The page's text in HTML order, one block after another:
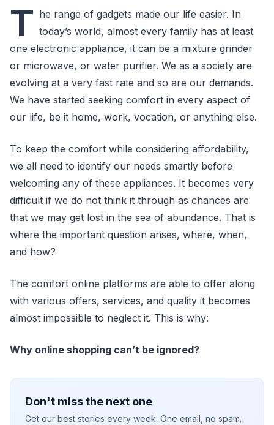
T he range of gadgets made our life easier. In
today’s world, almost every family has at least
one electronic appliance, it can be a mixture grinder
or microwave, or water purifier. We as a society are
evolving at a very fast rate and so are our demands.
We have started seeking comfort in every aspect of
our life, be it home, work, vocation, or anything else.
To keep the comfort while considering affordability,
we all need to identify our needs smartly before
welcoming any of these appliances. It becomes very
difficult if we do not think it through as chances are
that we may get lost in the sea of abundance. That is
where the important question arises, where, when,
and how?
The comfort online platforms are able to offer along
with various offers, services, and quality it becomes
almost impossible to neglect it. This is why:
Why online shopping can’t be ignored?
Don't miss the next one
Get our best stories every week. One email, no spam.